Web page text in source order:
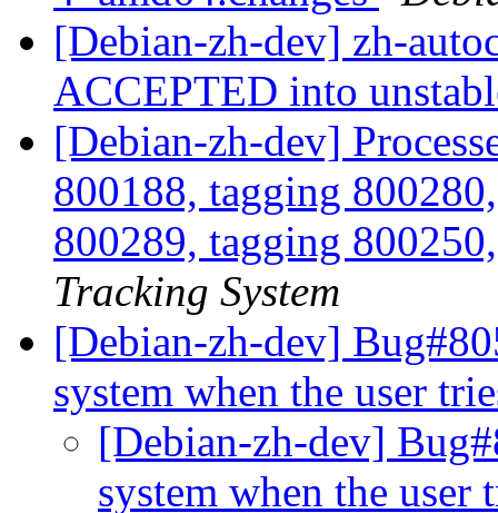
[Debian-zh-dev] zh-
ACCEPTED into
[Debian-zh-dev]
800188, tagging
800289, tagging
Tracking System
[Debian-zh-dev]
system when the user
[Debian-zh-dev]
system when the